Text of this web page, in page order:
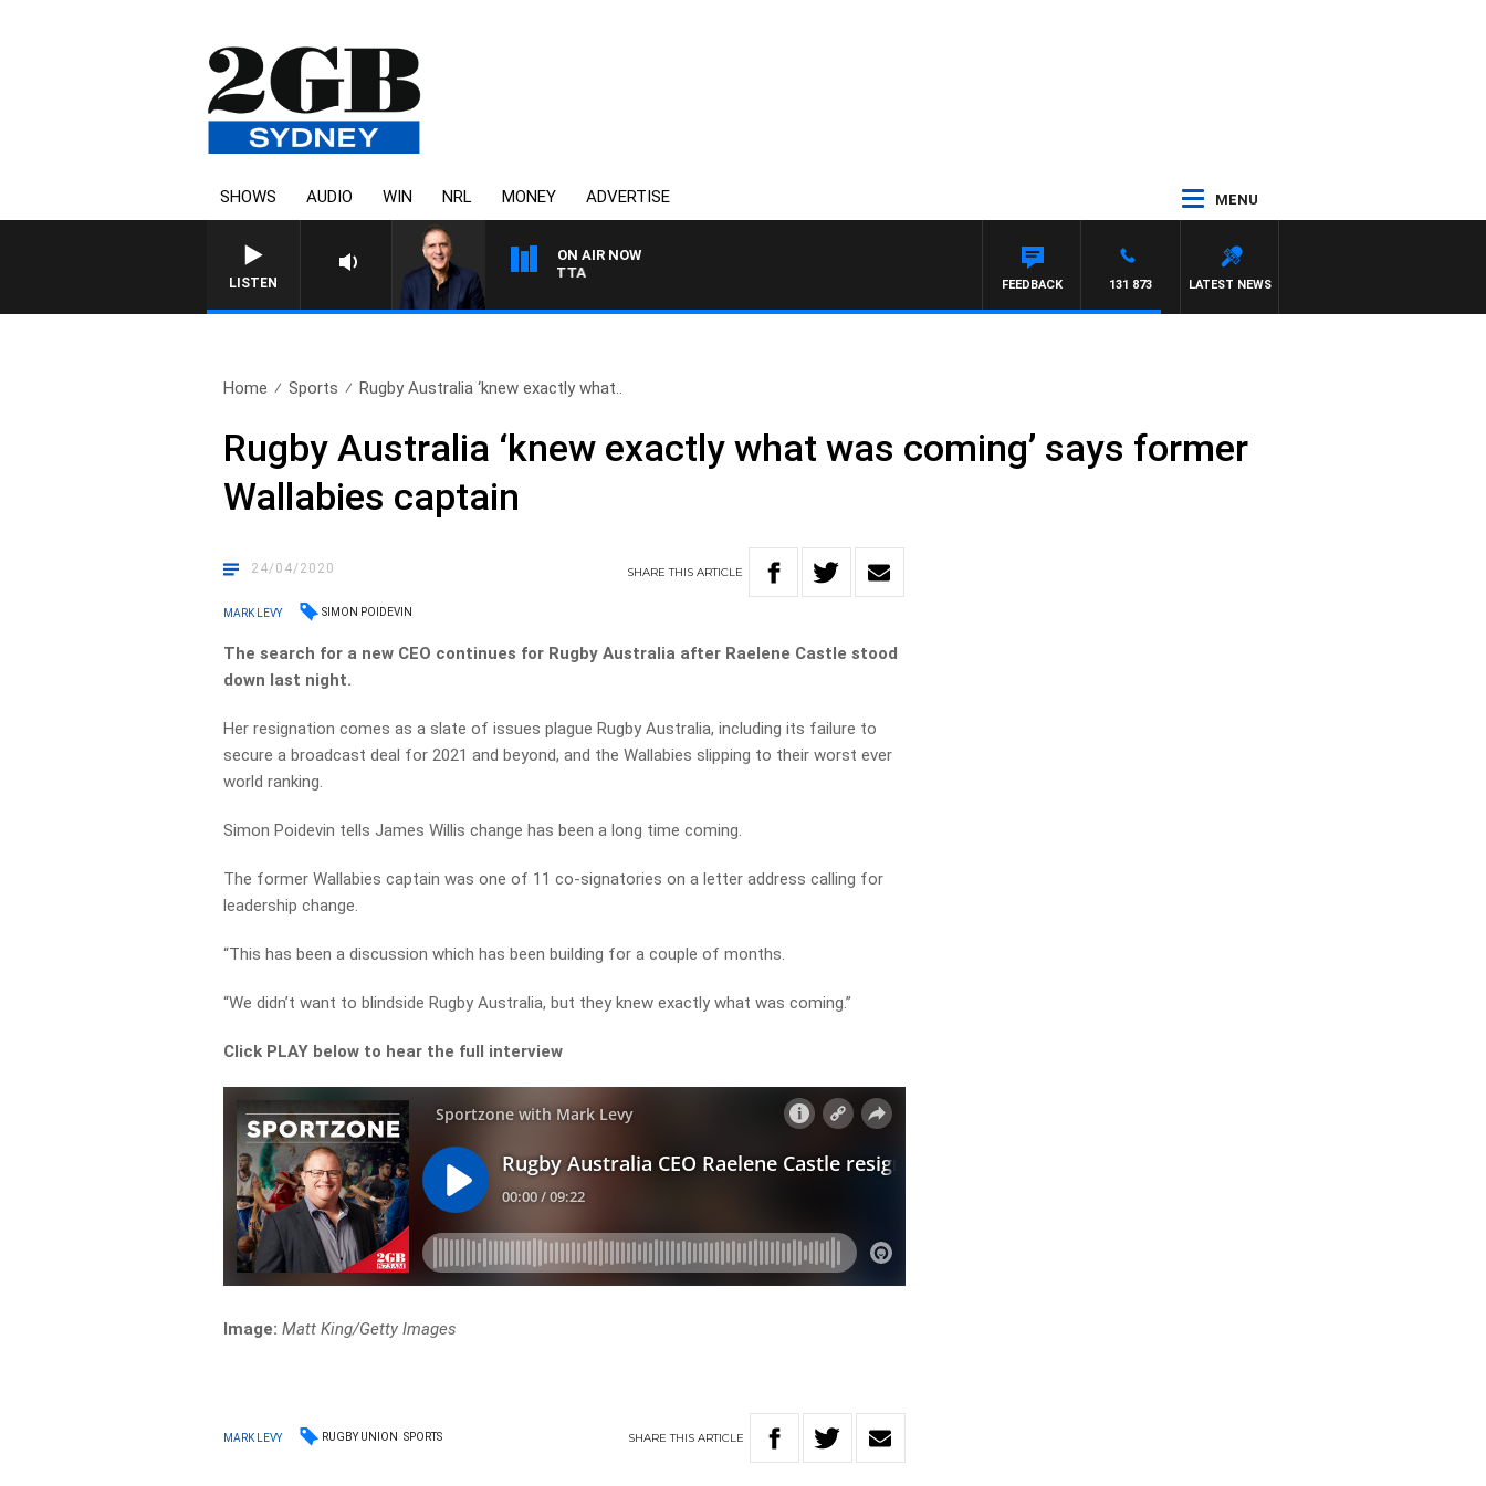
SHOWS AUDIO WIN NRL MONEY ADVERTISE MENU
LISTEN
ON AIR NOW
AUSTRALIA OVERNIGHT WITH PAT PANETTA
LATEST NEWS
131 873
FEEDBACK
Home Sports Rugby Australia ‘knew exactly what..
Rugby Australia ‘knew exactly what was coming’ says former
Wallabies captain
24/04/2020 SHARETHISARTICLE
MARK LEVY SIMON POIDEVIN
The search for a new CEO continues for Rugby Australia after Raelene Castle stood
down last night.
Her resignation comes as a slate of issues plague Rugby Australia, including its failure to
secure a broadcast deal for 2021 and beyond, and the Wallabies slipping to their worst ever
world ranking.
Simon Poidevin tells James Willis change has been a long time coming.
The former Wallabies captain was one of 11 co-signatories on a letter address calling for
leadership change.
“This has been a discussion which has been building for a couple of months.
“We didn’t want to blindside Rugby Australia, but they knew exactly what was coming.”
Click PLAY below to hear the full interview
Image: Matt King/Getty Images
MARK LEVY RUGBY UNION SPORTS SHARETHIS ARTICLE